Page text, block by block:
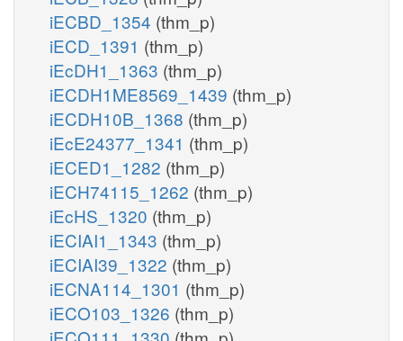
iECBD_1354 (thm_p)
iECD_1391 (thm_p)
iEcDH1_1363 (thm_p)
iECDH1ME8569_1439 (thm_p)
iECDH10B_1368 (thm_p)
iEcE24377_1341 (thm_p)
iECED1_1282 (thm_p)
iECH74115_1262 (thm_p)
iEcHS_1320 (thm_p)
iECIAI1_1343 (thm_p)
iECIAI39_1322 (thm_p)
iECNA114_1301 (thm_p)
iECO103_1326 (thm_p)